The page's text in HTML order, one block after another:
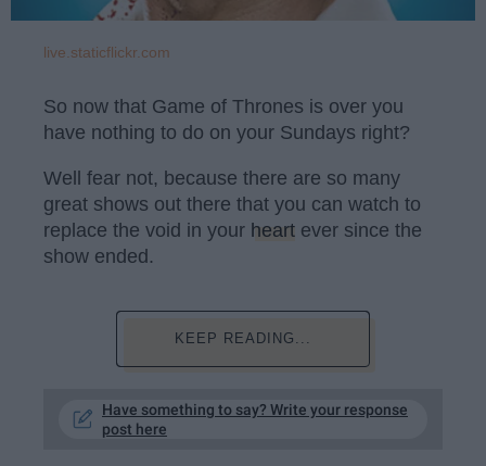
live.staticflickr.com
So now that Game of Thrones is over you
have nothing to do on your Sundays right?
Well fear not, because there are so many
great shows out there that you can watch to
replace the void in your heart ever since the
show ended.
KEEP READING...
Have something to say? Write your response
post here